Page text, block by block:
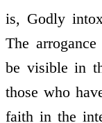
is, Godly
The
be visible in
those who
faith in the